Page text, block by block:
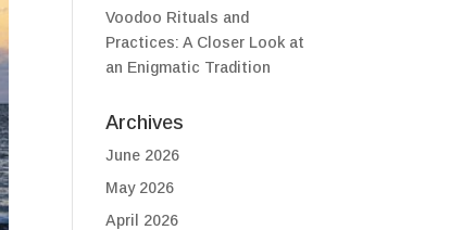
Voodoo Rituals and
Practices: A Closer Look at
an Enigmatic Tradition
Archives
June 2026
May 2026
April 2026